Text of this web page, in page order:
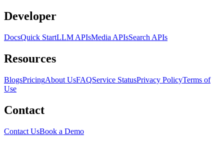
Developer
DocsQuick StartLLM APIsMedia APIsSearch APIs
Resources
BlogsPricingAbout UsFAQService StatusPrivacy PolicyTerms of
Use
Contact
Contact UsBook a Demo